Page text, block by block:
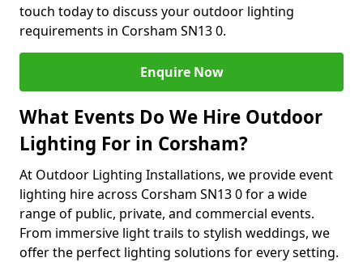
touch today to discuss your outdoor lighting
requirements in Corsham SN13 0.
Enquire Now
What Events Do We Hire Outdoor
Lighting For in Corsham?
At Outdoor Lighting Installations, we provide event
lighting hire across Corsham SN13 0 for a wide
range of public, private, and commercial events.
From immersive light trails to stylish weddings, we
offer the perfect lighting solutions for every setting.